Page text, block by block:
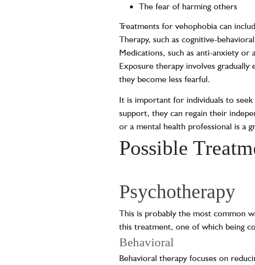
The fear of harming others
Treatments for vehophobia can
Therapy, such as cognitive-
Medications, such as anti-anxiety or
Exposure therapy involves
they become less fearful.
It is important for individuals to
support, they can regain their
or a mental health professional is a
Possible
Psychotherapy
This is probably the most common
this treatment, one of which being
Behavioral
Behavioral therapy focuses on